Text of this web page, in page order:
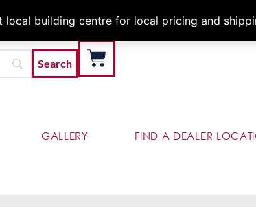
local building centre for local pricing and
Architects &
GALLERY FIND A DEALER